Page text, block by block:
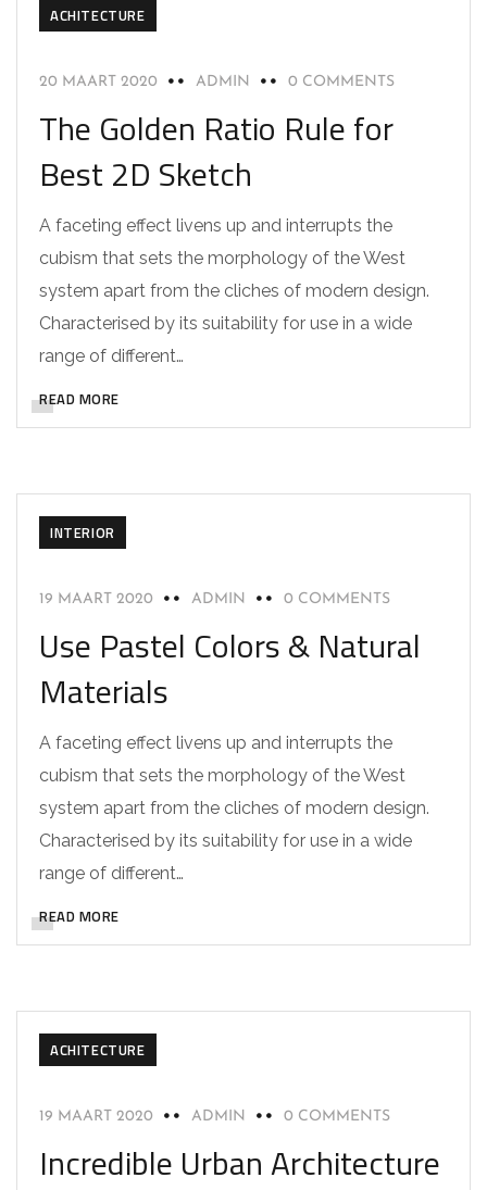
ACHITECTURE
20 MAART 2020 ADMIN 0 COMMENTS
The Golden Ratio Rule for
Best 2D Sketch
A faceting effect livens up and interrupts the
cubism that sets the morphology of the West
system apart from the cliches of modern design.
Characterised by its suitability for use in a wide
range of different…
READ MORE
INTERIOR
19 MAART 2020 ADMIN 0 COMMENTS
Use Pastel Colors & Natural
Materials
A faceting effect livens up and interrupts the
cubism that sets the morphology of the West
system apart from the cliches of modern design.
Characterised by its suitability for use in a wide
range of different…
READ MORE
ACHITECTURE
19 MAART 2020 ADMIN 0 COMMENTS
Incredible Urban Architecture